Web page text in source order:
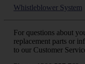
Whistleblower System
For questions about
replacement parts or
to our Customer